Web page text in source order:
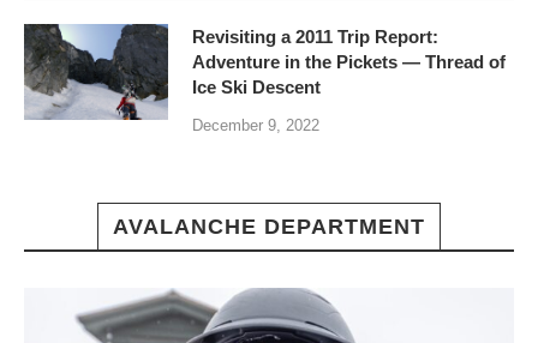
Revisiting a 2011 Trip Report:
Adventure in the Pickets — Thread of
Ice Ski Descent
December 9, 2022
AVALANCHE DEPARTMENT